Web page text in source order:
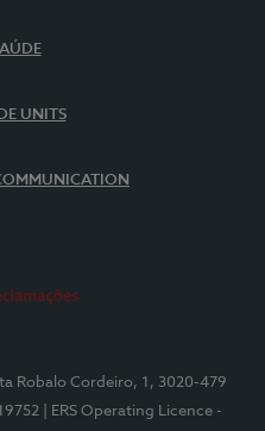
UNITS
Robalo Cordeiro, 1, 3020-479
| ERS Operating Licence -